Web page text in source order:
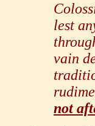
lest
vain
not